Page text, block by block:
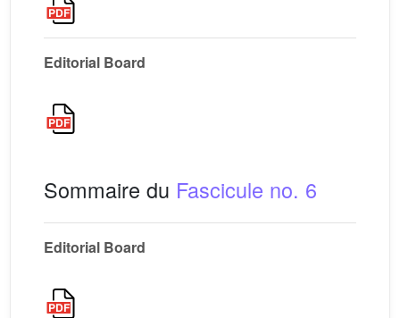
Editorial Board
Sommaire du Fascicule no. 6
Editorial Board